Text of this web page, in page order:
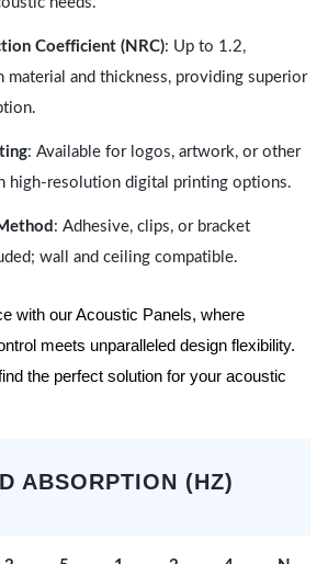
Coefficient (NRC): Up to 1.2,
material and thickness, providing superior
: Available for logos, artwork, or other
high-resolution digital printing options.
: Adhesive, clips, or bracket
wall and ceiling compatible.
with our Acoustic Panels, where
meets unparalleled design flexibility.
the perfect solution for your acoustic
ABSORPTION (HZ)